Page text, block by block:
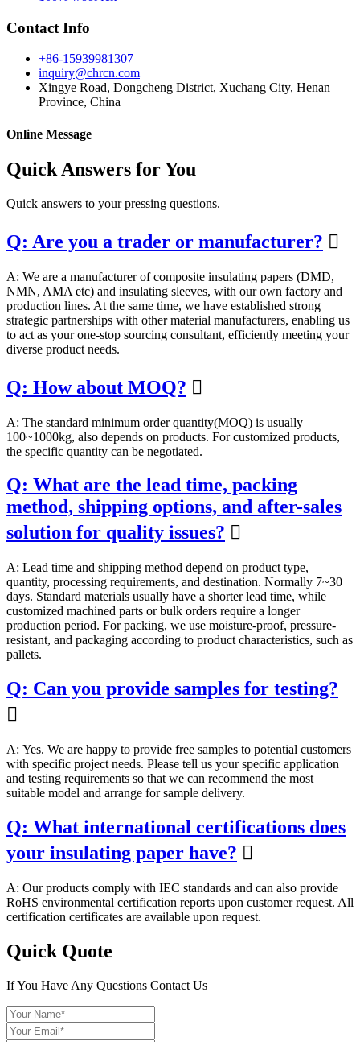
Contact Info
+86-15939981307
inquiry@chrcn.com
Xingye Road, Dongcheng District, Xuchang City, Henan
Province, China
Online Message
Quick Answers for You
Quick answers to your pressing questions.
Q: Are you a trader or manufacturer? 
A: We are a manufacturer of composite insulating papers (DMD,
NMN, AMA etc) and insulating sleeves, with our own factory and
production lines. At the same time, we have established strong
strategic partnerships with other material manufacturers, enabling us
to act as your one-stop sourcing consultant, efficiently meeting your
diverse product needs.
Q: How about MOQ? 
A: The standard minimum order quantity(MOQ) is usually
100~1000kg, also depends on products. For customized products,
the specific quantity can be negotiated.
Q: What are the lead time, packing
method, shipping options, and after-sales
solution for quality issues? 
A: Lead time and shipping method depend on product type,
quantity, processing requirements, and destination. Normally 7~30
days. Standard materials usually have a shorter lead time, while
customized machined parts or bulk orders require a longer
production period. For packing, we use moisture-proof, pressure-
resistant, and packaging according to product characteristics, such as
pallets.
Q: Can you provide samples for testing?

A: Yes. We are happy to provide free samples to potential customers
with specific project needs. Please tell us your specific application
and testing requirements so that we can recommend the most
suitable model and arrange for sample delivery.
Q: What international certifications does
your insulating paper have? 
A: Our products comply with IEC standards and can also provide
RoHS environmental certification reports upon customer request. All
certification certificates are available upon request.
Quick Quote
If You Have Any Questions Contact Us